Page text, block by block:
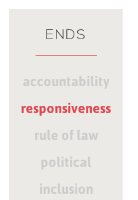
ENDS
accountability
responsiveness
rule of law
political
inclusion